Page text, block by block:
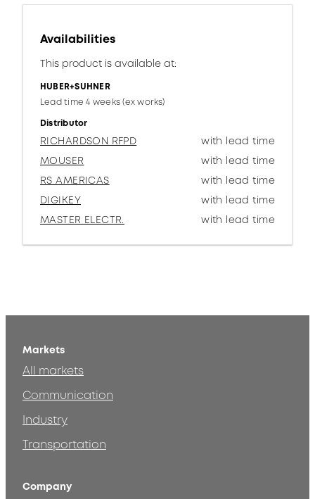
Availabilities
This product is available at:
HUBER+SUHNER
Lead time 4 weeks (ex works)
Distributor
RICHARDSON RFPD
with lead time
MOUSER
with lead time
RS AMERICAS
with lead time
DIGIKEY
with lead time
MASTER ELECTR.
with lead time
Markets
All markets
Communication
Industry
Transportation
Company